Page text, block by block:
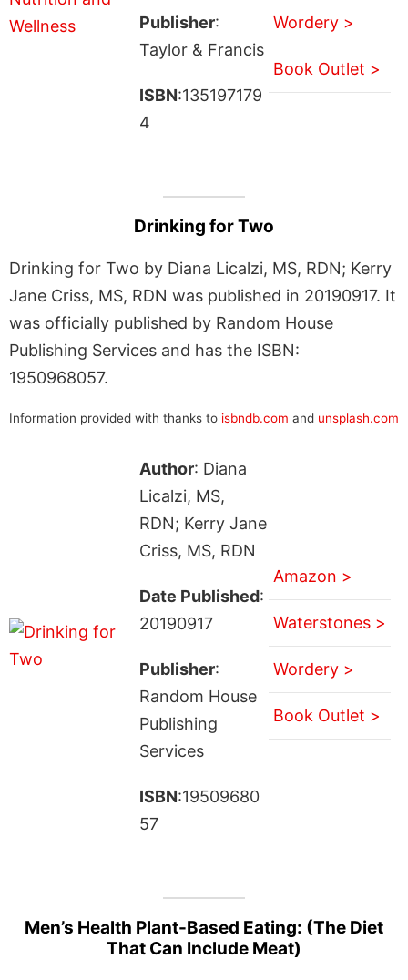
Publisher:
Taylor & Francis
ISBN:135197179
4
Wordery >
Book Outlet >
Drinking for Two
Drinking for Two by Diana Licalzi, MS, RDN; Kerry
Jane Criss, MS, RDN was published in 20190917. It
was officially published by Random House
Publishing Services and has the ISBN:
1950968057.
Information provided with thanks to isbndb.com and unsplash.com
Author: Diana
Licalzi, MS,
RDN; Kerry Jane
Criss, MS, RDN
Date Published:
20190917
Publisher:
Random House
Publishing
Services
ISBN:19509680
57
Amazon >
Waterstones >
Wordery >
Book Outlet >
Men’s Health Plant-Based Eating: (The Diet
That Can Include Meat)